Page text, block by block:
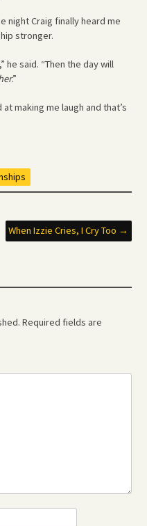
night Craig finally heard me
stronger.
he said. “Then the day will
.”
making me laugh and that’s
When Izzie Cries, I Cry Too →
Required fields are